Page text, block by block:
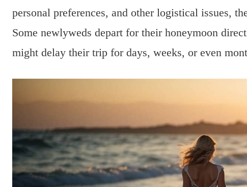
personal preferences, and other logistical issues,
Some newlyweds depart for their honeymoon
might delay their trip for days, weeks, or even